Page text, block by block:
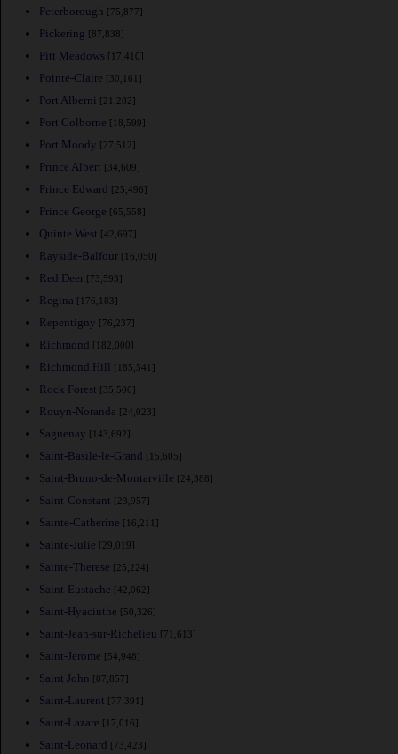
Peterborough [75,877]
Pickering [87,838]
Pitt Meadows [17,410]
Pointe-Claire [30,161]
Port Alberni [21,282]
Port Colborne [18,599]
Port Moody [27,512]
Prince Albert [34,609]
Prince Edward [25,496]
Prince George [65,558]
Quinte West [42,697]
Rayside-Balfour [16,050]
Red Deer [73,593]
Regina [176,183]
Repentigny [76,237]
Richmond [182,000]
Richmond Hill [185,541]
Rock Forest [35,500]
Rouyn-Noranda [24,023]
Saguenay [143,692]
Saint-Basile-le-Grand [15,605]
Saint-Bruno-de-Montarville [24,388]
Saint-Constant [23,957]
Sainte-Catherine [16,211]
Sainte-Julie [29,019]
Sainte-Therese [25,224]
Saint-Eustache [42,062]
Saint-Hyacinthe [50,326]
Saint-Jean-sur-Richelieu [71,613]
Saint-Jerome [54,948]
Saint John [87,857]
Saint-Laurent [77,391]
Saint-Lazare [17,016]
Saint-Leonard [73,423]